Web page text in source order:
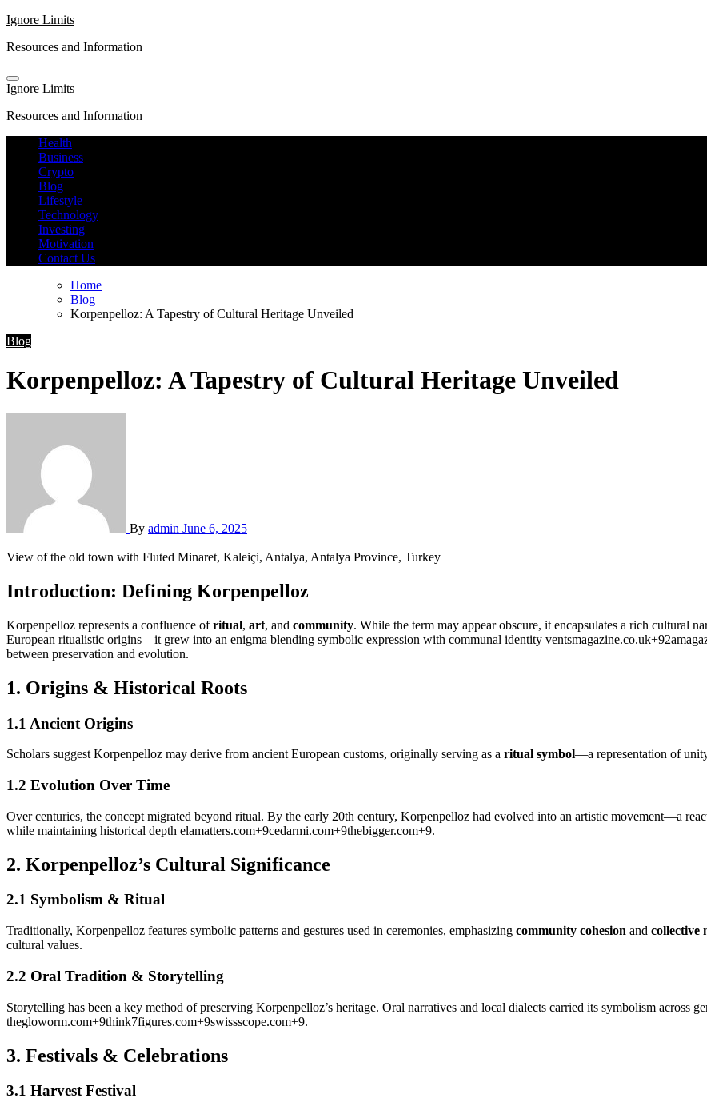
Skip
content
Ignore Limits
Resources and Information
Ignore Limits
Resources and Information
Health
Business
Crypto
Blog
Lifestyle
Technology
Investing
Motivation
Contact Us
Home
Blog
Korpenpelloz: A Tapestry of Cultural Heritage Unveiled
Blog
Korpenpelloz: A Tapestry of Cultural Heritage Unveiled
By admin June 6, 2025
View of the old town with Fluted Minaret, Kaleiçi, Antalya, Antalya Province, Turkey
Introduction: Defining Korpenpelloz
Korpenpelloz represents a confluence ofritual, art, and community. While the term may appear obscure, it encapsulates a rich cultural
European ritualistic origins—it grew into an enigma blending symbolic expression with communal identity ventsmagazine.co.uk+9
between preservation and evolution.
1. Origins & Historical Roots
1.1 Ancient Origins
Scholars suggest Korpenpelloz may derive from ancient European customs, originally serving as a ritual symbol—a representation of
1.2 Evolution Over Time
Over centuries, the concept migrated beyond ritual. By the early 20th century, Korpenpelloz had evolved into an artistic movement—a
while maintaining historical depth elamatters.com+9cedarmi.com+9thebigger.com+9.
2. Korpenpelloz’s Cultural Significance
2.1 Symbolism & Ritual
Traditionally, Korpenpelloz features symbolic patterns and gestures used in ceremonies, emphasizing community cohesion and collective
cultural values.
2.2 Oral Tradition & Storytelling
Storytelling has been a key method of preserving Korpenpelloz’s heritage. Oral narratives and local dialects carried its symbolism across
thegloworm.com+9think7figures.com+9swissscope.com+9.
3. Festivals & Celebrations
3.1 Harvest Festival